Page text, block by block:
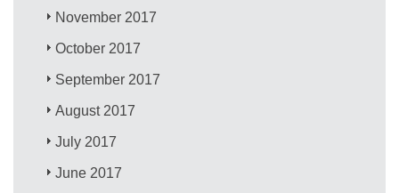
November 2017
October 2017
September 2017
August 2017
July 2017
June 2017